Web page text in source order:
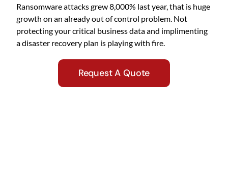
Ransomware attacks grew 8,000% last year, that is huge
growth on an already out of control problem. Not
protecting your critical business data and implimenting
a disaster recovery plan is playing with fire.
Request A Quote